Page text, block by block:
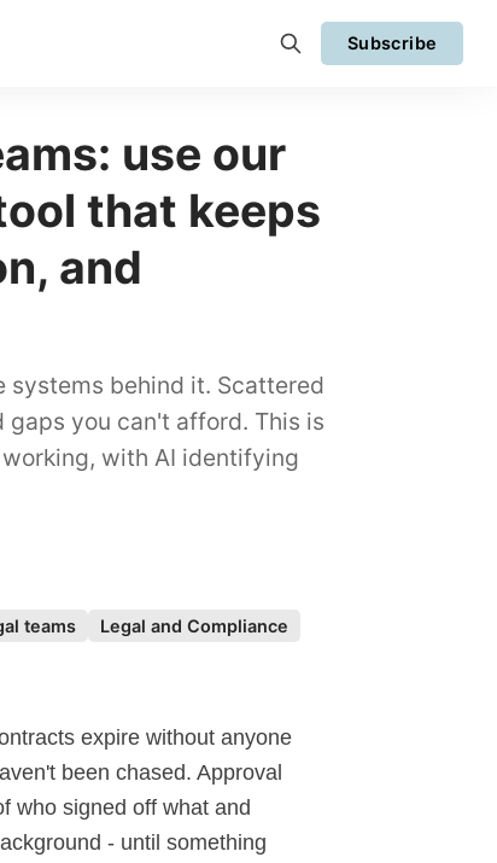
Subscribe
use our
that keeps
and
systems behind it. Scattered
you can't afford. This is
with AI identifying
teams Legal and Compliance
expire without anyone
been chased. Approval
who signed off what and
- until something